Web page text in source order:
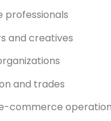
professionals
and creatives
and trades
commerce